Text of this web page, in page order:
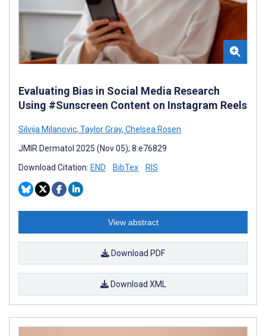
Evaluating Bias in Social Media Research
Using #Sunscreen Content on Instagram Reels
Silvija Milanovic, Taylor Gray, Chelsea Rosen
JMIR Dermatol 2025 (Nov 05); 8:e76829
Download Citation: END BibTex RIS
View abstract
Download PDF
Download XML